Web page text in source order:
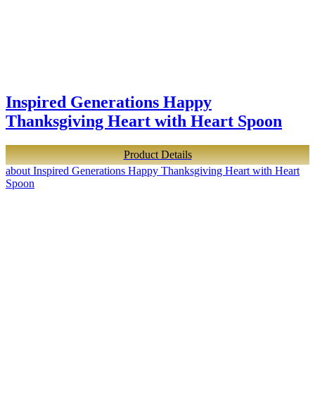
Inspired Generations Happy
Thanksgiving Heart with Heart Spoon
Product Details
about Inspired Generations Happy Thanksgiving Heart with Heart
Spoon